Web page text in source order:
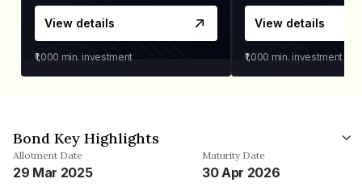
View details
₹1,000 min. investment
View details
₹1,000 min. investment
Bond Key Highlights
Allotment Date
29 Mar 2025
Maturity Date
30 Apr 2026